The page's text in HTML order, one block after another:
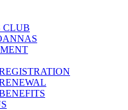
CLUB